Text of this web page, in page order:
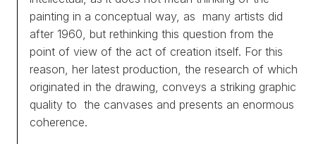
WORKS
EXHIBITS
PROJECTS
painting in a conceptual way, as many artists did
after 1960, but rethinking this question from the
point of view of the act of creation itself. For this
reason, her latest production, the research of which
originated in the drawing, conveys a striking graphic
quality to the canvases and presents an enormous
coherence.